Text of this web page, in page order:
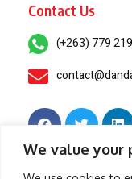
We value your
Contact Us
(+263) 779